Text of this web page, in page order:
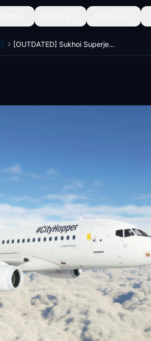
[OUTDATED] Sukhoi Superjet 100 Lufthansa #CityHopper "Magdeburg" 8K